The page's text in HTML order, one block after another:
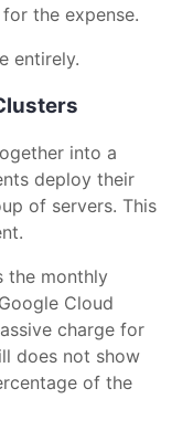
the expense.
entirely.
into a
deploy their
of servers. This
the monthly
Cloud
charge for
does not show
of the